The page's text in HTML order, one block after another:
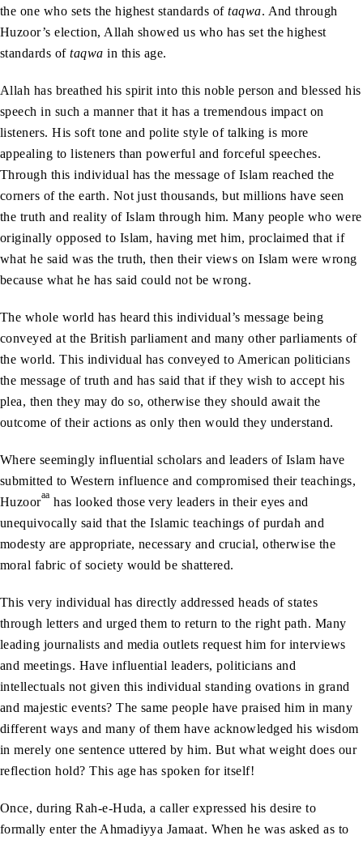
the one who sets the highest standards oftaqwa. And through
Huzoor’s election, Allah showed us who has set the highest
standards oftaqwain this age.
Allah has breathed his spirit into this noble person and blessed his
speech in such a manner that it has a tremendous impact on
listeners. His soft tone and polite style of talking is more
appealing to listeners than powerful and forceful speeches.
Through this individual has the message of Islam reached the
corners of the earth. Not just thousands, but millions have seen
the truth and reality of Islam through him. Many people who were
originally opposed to Islam, having met him, proclaimed that if
what he said was the truth, then their views on Islam were wrong
because what he has said could not be wrong.
The whole world has heard this individual’s message being
conveyed at the British parliament and many other parliaments of
the world. This individual has conveyed to American politicians
the message of truth and has said that if they wish to accept his
plea, then they may do so, otherwise they should await the
outcome of their actions as only then would they understand.
Where seemingly influential scholars and leaders of Islam have
submitted to Western influence and compromised their teachings,
Huzooraa has looked those very leaders in their eyes and
unequivocally said that the Islamic teachings of purdah and
modesty are appropriate, necessary and crucial, otherwise the
moral fabric of society would be shattered.
This very individual has directly addressed heads of states
through letters and urged them to return to the right path. Many
leading journalists and media outlets request him for interviews
and meetings. Have influential leaders, politicians and
intellectuals not given this individual standing ovations in grand
and majestic events? The same people have praised him in many
different ways and many of them have acknowledged his wisdom
in merely one sentence uttered by him. But what weight does our
reflection hold? This age has spoken for itself!
Once, during Rah-e-Huda, a caller expressed his desire to
formally enter the Ahmadiyya Jamaat. When he was asked as to